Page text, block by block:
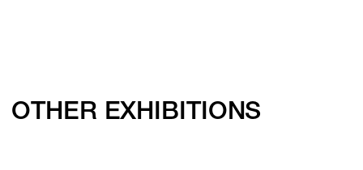
OTHER EXHIBITIONS